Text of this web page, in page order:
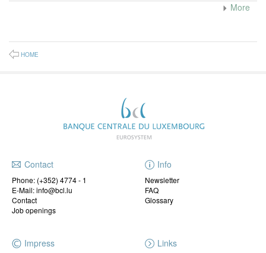
More
HOME
Contact
Phone: (+352) 4774 - 1
E-Mail: info@bcl.lu
Contact
Job openings
Info
Newsletter
FAQ
Glossary
Impress Links